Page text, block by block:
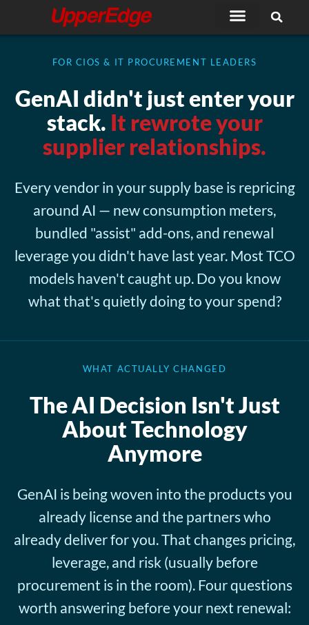
FOR CIOS & IT PROCUREMENT LEADERS
GenAI didn't just enter your
stack. It rewrote your
supplier relationships.
Every vendor in your supply base is repricing
around AI — new consumption meters,
bundled "assist" add-ons, and renewal
leverage you didn't have last year. Most TCO
models haven't caught up. Do you know
what that's quietly doing to your spend?
WHAT ACTUALLY CHANGED
The AI Decision Isn't Just
About Technology
Anymore
GenAI is being woven into the products you
already license and the partners who
already deliver for you. That changes pricing,
leverage, and risk (usually before
procurement is in the room). Four questions
worth answering before your next renewal: